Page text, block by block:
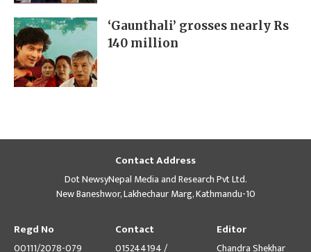
‘Gaunthali’ grosses nearly Rs
140 million
Contact Address
Dot NewsyNepal Media and Research Pvt Ltd.
New Baneshwor, Lakhechaur Marg, Kathmandu-10
Regd No
00111/2078-079
Contact
015244194 /
Editor
Chandra Shekhar